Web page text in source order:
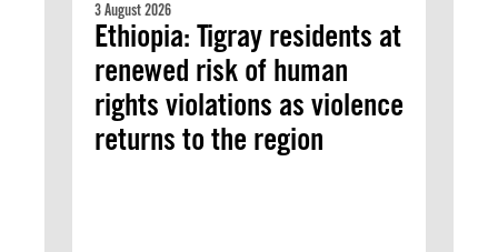
3 August 2026
Ethiopia: Tigray residents at
renewed risk of human
rights violations as violence
returns to the region